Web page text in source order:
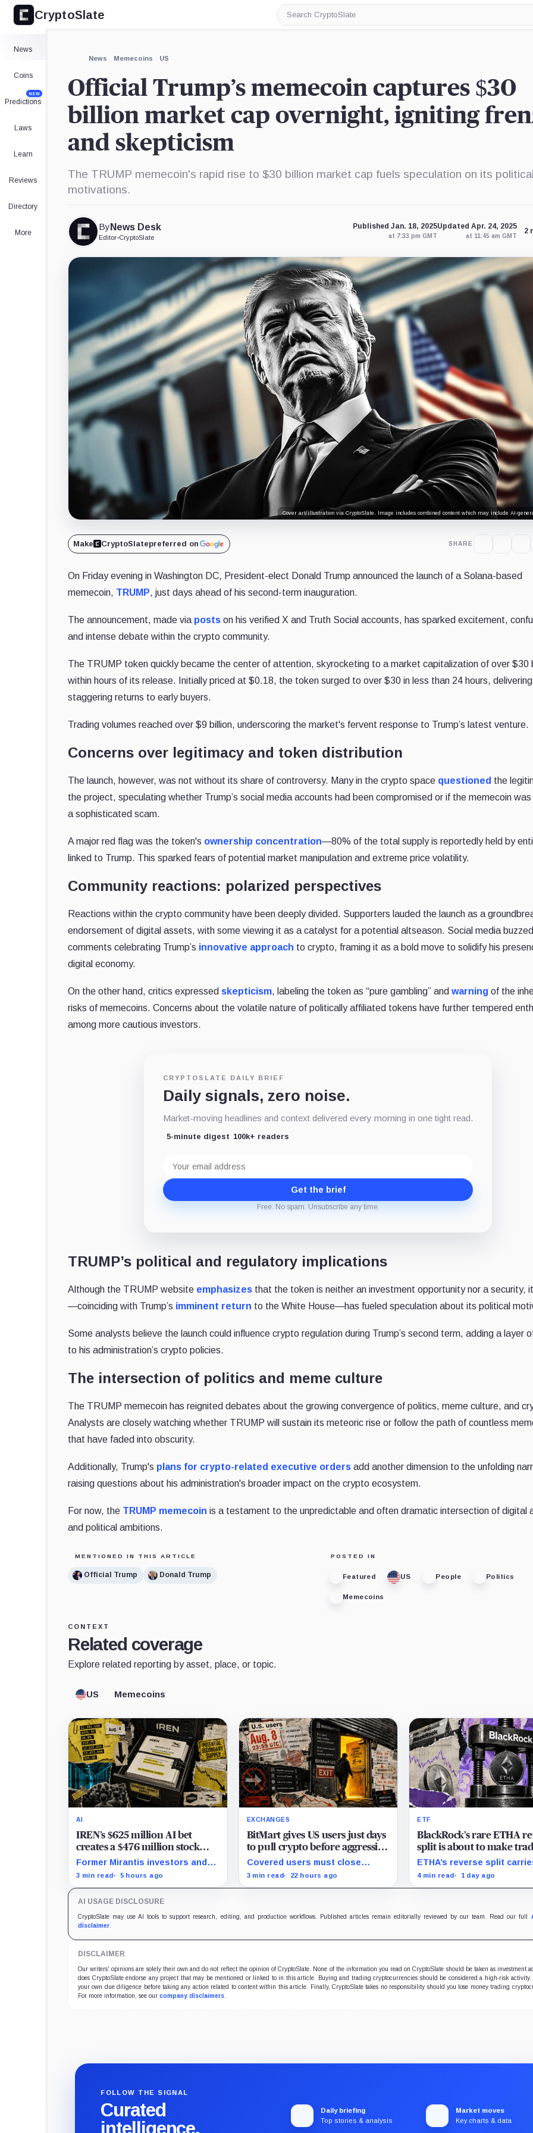
CryptoSlate
Search
CryptoSlate
News
Coins
Predictions
NEW
Laws
Learn
Reviews
Directory
More
News Memecoins US
Official Trump’s memecoin captures $30
billion market cap overnight, igniting
and skepticism
The TRUMP memecoin's rapid rise to $30 billion market cap fuels speculation on its political
motivations.
By News Desk
Editor•CryptoSlate
Published Jan. 18, 2025
at 7:33 pm GMT
Updated Apr. 24, 2025
at 11:45 am GMT
2
Cover art/illustration via CryptoSlate. Image includes combined content which may include AI-
Make CryptoSlatepreferred on SHARE
On Friday evening in Washington DC, President-elect Donald Trump announced the launch of a Solana-based
memecoin, TRUMP, just days ahead of his second-term inauguration.
The announcement, made via posts on his verified X and Truth Social accounts, has sparked excitement,
and intense debate within the crypto community.
The TRUMP token quickly became the center of attention, skyrocketing to a market capitalization of over $30
within hours of its release. Initially priced at $0.18, the token surged to over $30 in less than 24 hours, delivering
staggering returns to early buyers.
Trading volumes reached over $9 billion, underscoring the market's fervent response to Trump’s latest venture.
Concerns over legitimacy and token distribution
The launch, however, was not without its share of controversy. Many in the crypto space questioned the
the project, speculating whether Trump’s social media accounts had been compromised or if the memecoin
a sophisticated scam.
A major red flag was the token's ownership concentration—80% of the total supply is reportedly held by
linked to Trump. This sparked fears of potential market manipulation and extreme price volatility.
Community reactions: polarized perspectives
Reactions within the crypto community have been deeply divided. Supporters lauded the launch as a
endorsement of digital assets, with some viewing it as a catalyst for a potential altseason. Social media
comments celebrating Trump’s innovative approach to crypto, framing it as a bold move to solidify his
digital economy.
On the other hand, critics expressed skepticism, labeling the token as “pure gambling” and warning of the
risks of memecoins. Concerns about the volatile nature of politically affiliated tokens have further tempered
among more cautious investors.
CRYPTOSLATE DAILY BRIEF
Daily signals, zero noise.
Market-moving headlines and context delivered every morning in one tight read.
5-minute digest 100k+ readers
address
Get the brief
Free. No spam. Unsubscribe any time.
TRUMP’s political and regulatory implications
Although the TRUMP website emphasizes that the token is neither an investment opportunity nor a security,
—coinciding with Trump’s imminent return to the White House—has fueled speculation about its political
Some analysts believe the launch could influence crypto regulation during Trump’s second term, adding a layer
to his administration’s crypto policies.
The intersection of politics and meme culture
The TRUMP memecoin has reignited debates about the growing convergence of politics, meme culture, and
Analysts are closely watching whether TRUMP will sustain its meteoric rise or follow the path of countless
that have faded into obscurity.
Additionally, Trump's plans for crypto-related executive orders add another dimension to the unfolding
raising questions about his administration's broader impact on the crypto ecosystem.
For now, the TRUMP memecoin is a testament to the unpredictable and often dramatic intersection of digital
and political ambitions.
MENTIONED IN THIS ARTICLE
Official Trump Donald Trump
POSTED IN
Featured US People Politics
Memecoins
CONTEXT
Related coverage
Explore related reporting by asset, place, or topic.
US Memecoins
AI
IREN’s $625 million AI bet
creates a $476 million stock
overhang
Former Mirantis investors and
employees can now sell nearly
3 min read 5 hours ago
EXCHANGES
BitMart gives US users just days
to pull crypto before aggressive
new compliance checks risk
freezing their assets
Covered users must close
positions and withdraw by 23:59
3 min read 22 hours ago
ETF
BlackRock’s rare ETHA
split is about to make
Ethereum 70 times
than Coinbase
ETHA’s reverse split
none of the usual delisting
4 min read 1 day ago
AI USAGE DISCLOSURE
CryptoSlate may use AI tools to support research, editing, and production workflows. Published articles remain editorially reviewed by our team. Read our full
disclaimer
DISCLAIMER
Our writers' opinions are solely their own and do not reflect the opinion of CryptoSlate. None of the information you read on CryptoSlate should be taken as investment
does CryptoSlate endorse any project that may be mentioned or linked to in this article. Buying and trading cryptocurrencies should be considered a high-risk activity.
your own due diligence before taking any action related to content within this article. Finally, CryptoSlate takes no responsibility should you lose money trading
For more information, see our company disclaimers
FOLLOW THE SIGNAL
Curated
intelligence,
Daily briefing
Top stories & analysis
Market moves
Key charts & data
Expand